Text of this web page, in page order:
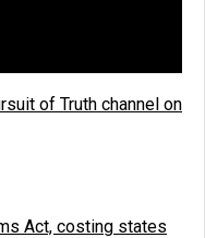
of Truth channel on
Act, costing states